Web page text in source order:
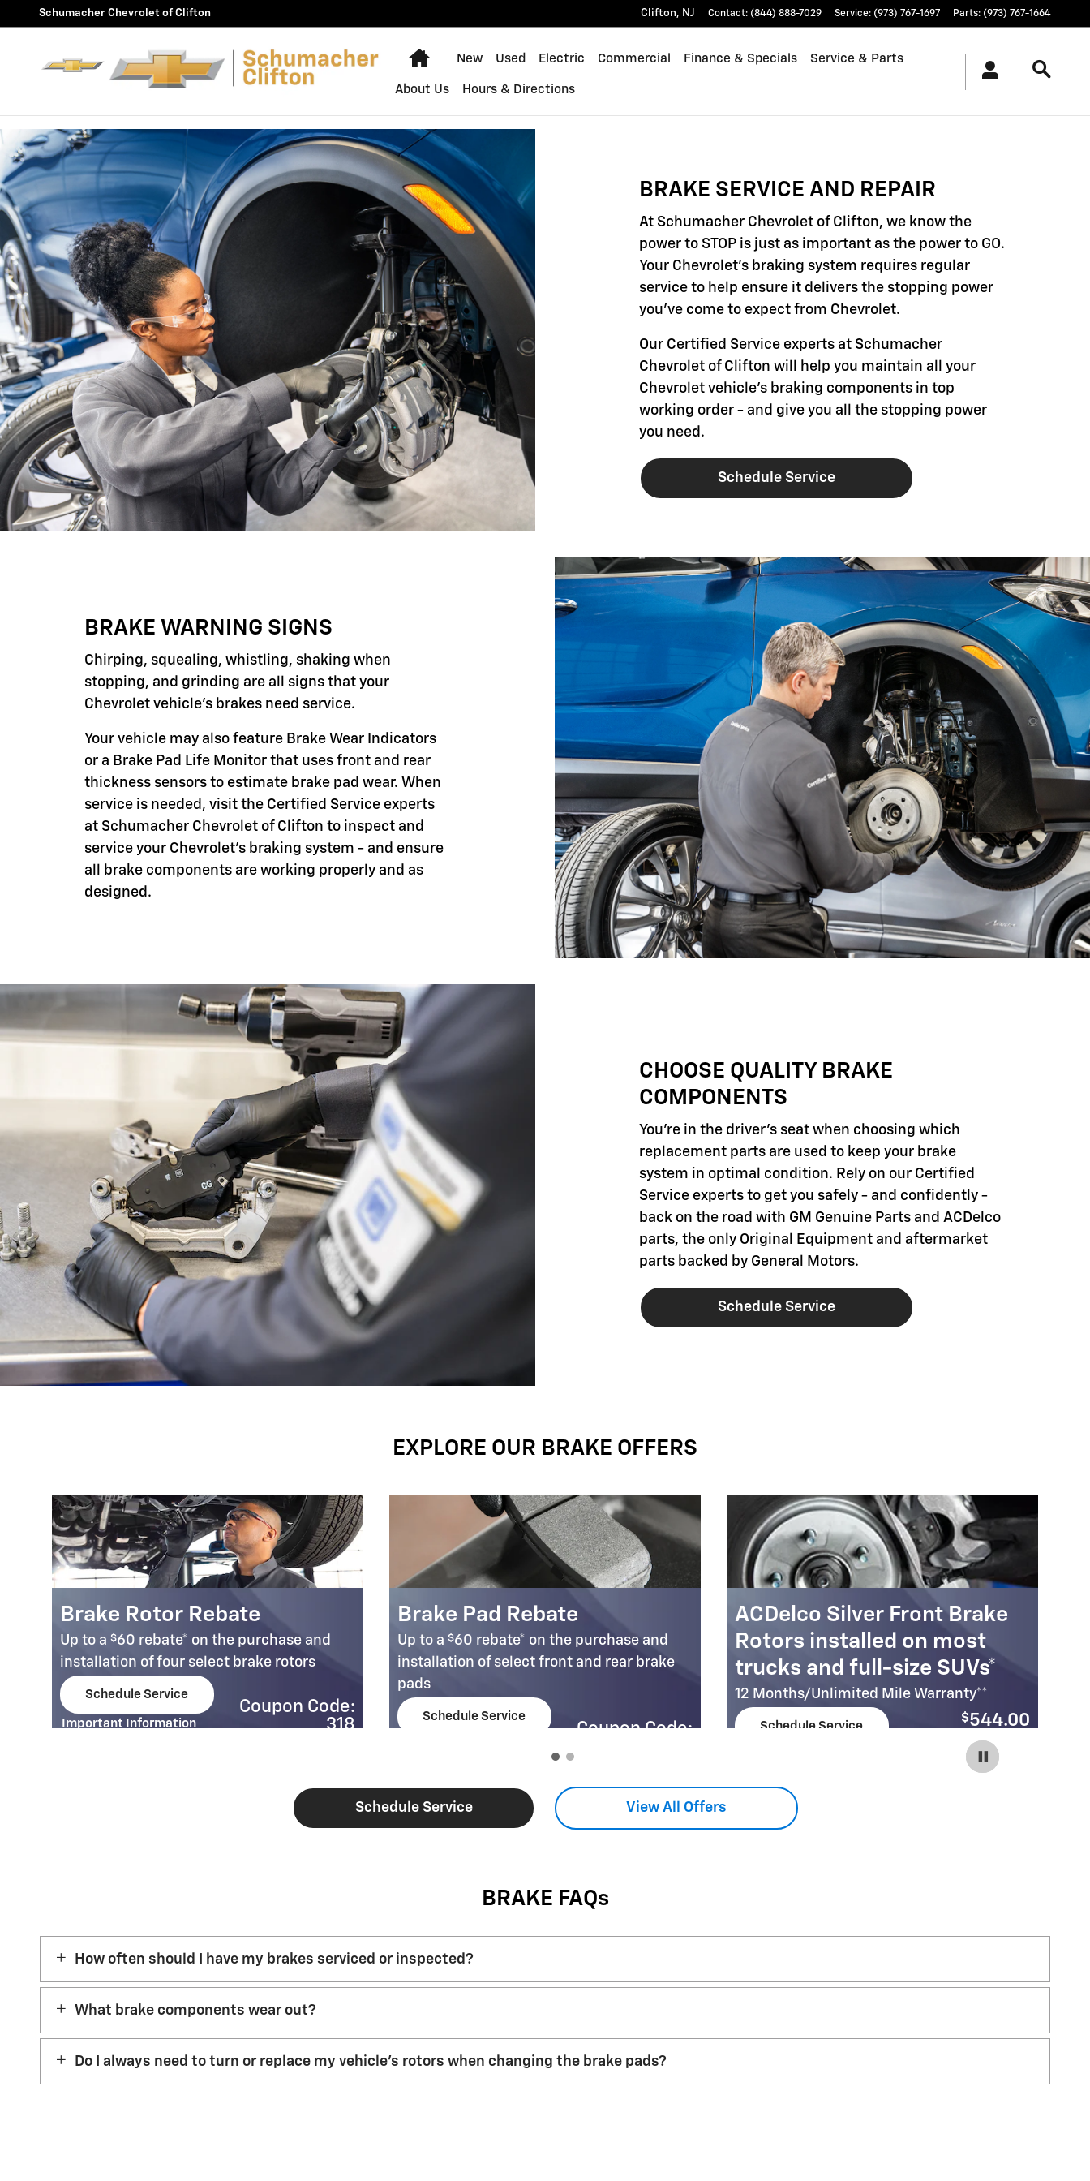
Skip to main content
BRAKE SERVICE AND REPAIR
Schumacher Chevrolet of Clifton Clifton, NJ Contact: (844) 888-7029 Service: (973) 767-1697 Parts: (973) 767-1664
Home
New Used Electric Commercial Finance & Specials Service & Parts
About Us Hours & Directions
BRAKE SERVICE AND REPAIR
At Schumacher Chevrolet of Clifton, we know the
power to STOP is just as important as the power to GO.
Your Chevrolet's braking system requires regular
service to help ensure it delivers the stopping power
you've come to expect from Chevrolet.
Our Certified Service experts at Schumacher
Chevrolet of Clifton will help you maintain all your
Chevrolet vehicle's braking components in top
working order - and give you all the stopping power
you need.
Schedule Service
BRAKE WARNING SIGNS
Chirping, squealing, whistling, shaking when
stopping, and grinding are all signs that your
Chevrolet vehicle's brakes need service.
Your vehicle may also feature Brake Wear Indicators
or a Brake Pad Life Monitor that uses front and rear
thickness sensors to estimate brake pad wear. When
service is needed, visit the Certified Service experts
at Schumacher Chevrolet of Clifton to inspect and
service your Chevrolet's braking system - and ensure
all brake components are working properly and as
designed.
CHOOSE QUALITY BRAKE
COMPONENTS
You're in the driver's seat when choosing which
replacement parts are used to keep your brake
system in optimal condition. Rely on our Certified
Service experts to get you safely - and confidently -
back on the road with GM Genuine Parts and ACDelco
parts, the only Original Equipment and aftermarket
parts backed by General Motors.
Schedule Service
EXPLORE OUR BRAKE OFFERS
Brake Rotor Rebate
Up to a $60 rebate* on the purchase and
installation of four select brake rotors
Schedule Service
Important Information
Coupon Code:
318
Brake Pad Rebate
Up to a $60 rebate* on the purchase and
installation of select front and rear brake
pads
Schedule Service
Coupon Code:
ACDelco Silver Front Brake
Rotors installed on most
trucks and full-size SUVs*
12 Months/Unlimited Mile Warranty**
Schedule Service
$544.00
Coupon Code:
Schedule Service View All Offers
BRAKE FAQs
How often should I have my brakes serviced or inspected?
What brake components wear out?
Do I always need to turn or replace my vehicle’s rotors when changing the brake pads?